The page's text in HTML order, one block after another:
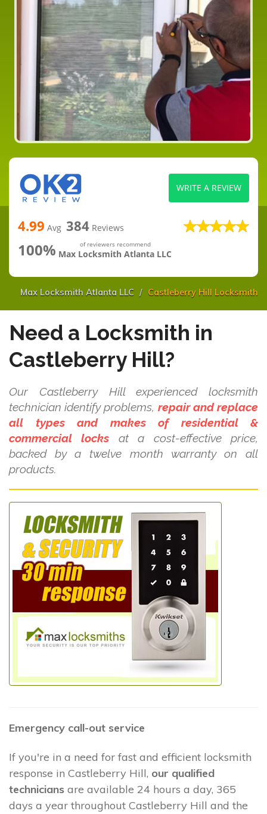
4.99 Avg 384 Reviews
100% of reviewers recommend
Max Locksmith Atlanta LLC
WRITE A REVIEW
Max Locksmith Atlanta LLC Castleberry Hill Locksmith
Need a Locksmith in
Castleberry Hill?
Our Castleberry Hill experienced locksmith
technician identify problems, repair and replace
all types and makes of residential &
commercial locks at a cost-effective price,
backed by a twelve month warranty on all
products.
Emergency call-out service
If you're in a need for fast and efficient locksmith
response in Castleberry Hill, our qualified
technicians are available 24 hours a day, 365
days a year throughout Castleberry Hill and the